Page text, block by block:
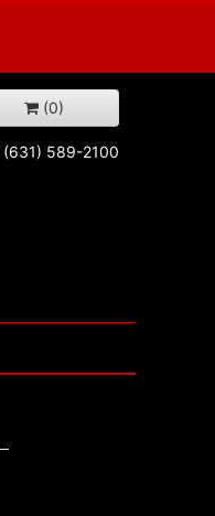
(0)
(631) 589-2100